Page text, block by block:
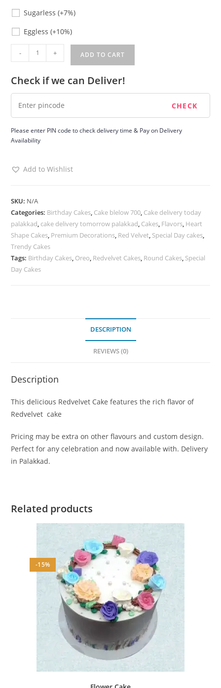
Sugarless
Sugarless(+7%)
Eggless
Eggless(+10%)
Redvelvet
Cake
quantity
- + ADD TO CART
Check if we can Deliver!
Please enter PIN code to check delivery time & Pay on Delivery
Availability
Add to Wishlist
SKU: N/A
Categories: Birthday Cakes, Cake blelow 700, Cake delivery today
palakkad, cake delivery tomorrow palakkad, Cakes, Flavors, Heart
Shape Cakes, Premium Decorations, Red Velvet, Special Day cakes,
Trendy Cakes
Tags: Birthday Cakes, Oreo, Redvelvet Cakes, Round Cakes, Special
Day Cakes
DESCRIPTION
REVIEWS (0)
Description
This delicious Redvelvet Cake features the rich flavor of
Redvelvet cake
Pricing may be extra on other flavours and custom design.
Perfect for any celebration and now available with. Delivery
in Palakkad.
Related products
-15%